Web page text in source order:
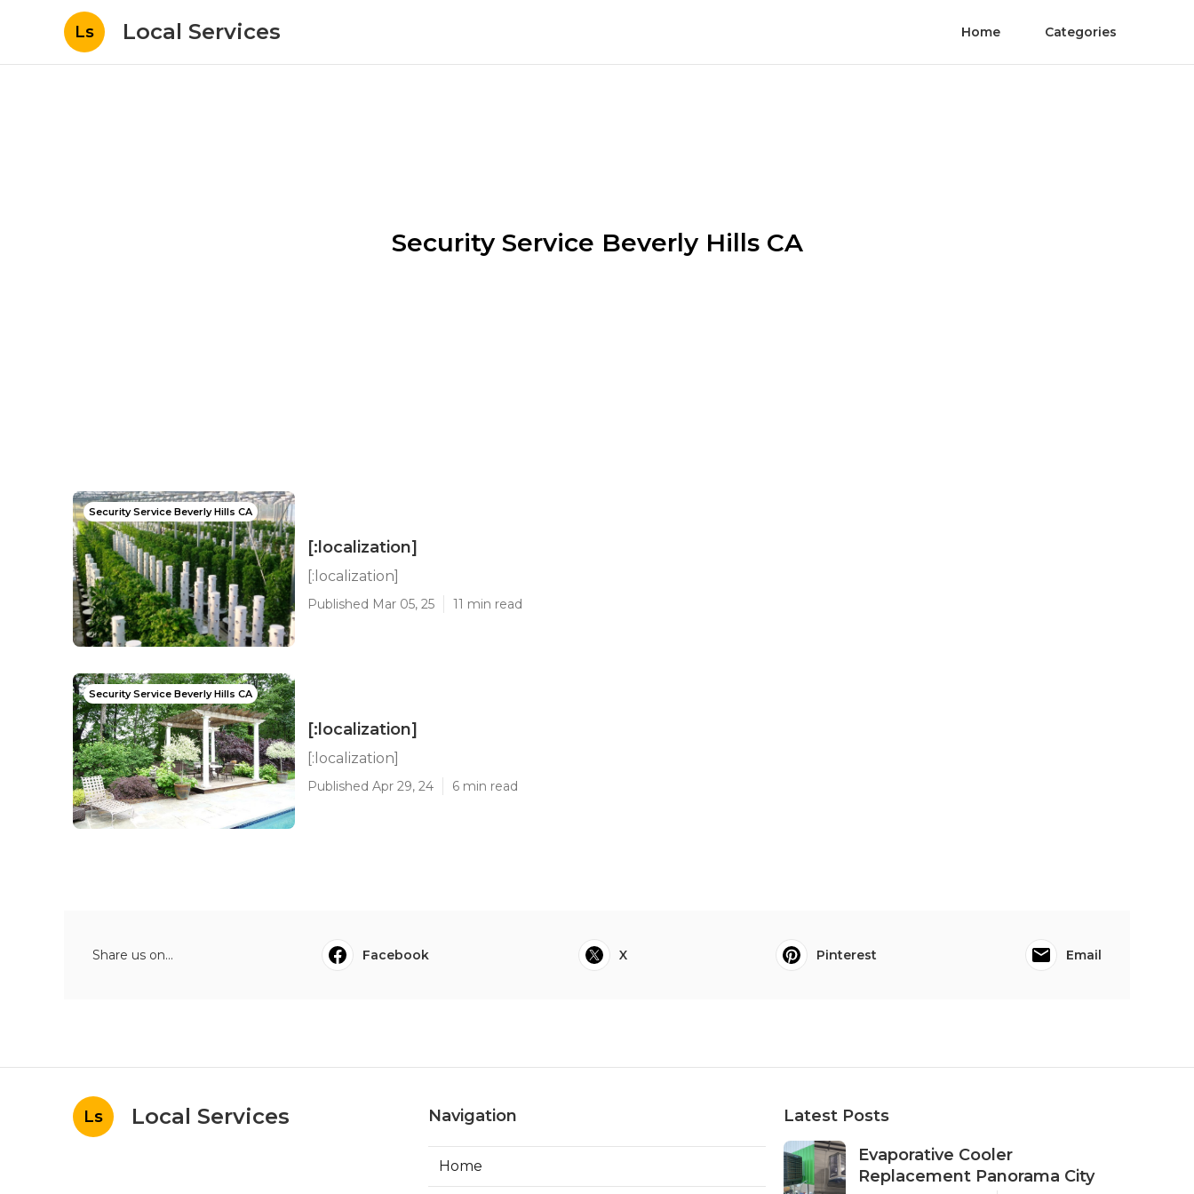
Ls Local Services Home Categories
Security Service Beverly Hills CA
Security Service Beverly Hills CA
[:localization]
[:localization]
Published Mar 05, 25 11 min read
Security Service Beverly Hills CA
[:localization]
[:localization]
Published Apr 29, 24 6 min read
Share us on... Facebook X Pinterest Email
Ls Local Services Navigation
Home
Latest Posts
Evaporative Cooler
Replacement Panorama City